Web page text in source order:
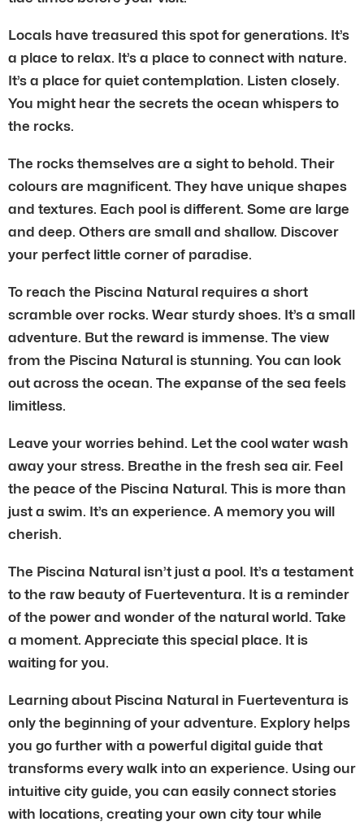
Locals have treasured this spot for generations. It’s
a place to relax. It’s a place to connect with nature.
It’s a place for quiet contemplation. Listen closely.
You might hear the secrets the ocean whispers to
the rocks.
The rocks themselves are a sight to behold. Their
colours are magnificent. They have unique shapes
and textures. Each pool is different. Some are large
and deep. Others are small and shallow. Discover
your perfect little corner of paradise.
To reach the Piscina Natural requires a short
scramble over rocks. Wear sturdy shoes. It’s a small
adventure. But the reward is immense. The view
from the Piscina Natural is stunning. You can look
out across the ocean. The expanse of the sea feels
limitless.
Leave your worries behind. Let the cool water wash
away your stress. Breathe in the fresh sea air. Feel
the peace of the Piscina Natural. This is more than
just a swim. It’s an experience. A memory you will
cherish.
The Piscina Natural isn’t just a pool. It’s a testament
to the raw beauty of Fuerteventura. It is a reminder
of the power and wonder of the natural world. Take
a moment. Appreciate this special place. It is
waiting for you.
Learning about Piscina Natural in Fuerteventura is
only the beginning of your adventure. Explory helps
you go further with a powerful digital guide that
transforms every walk into an experience. Using our
intuitive city guide, you can easily connect stories
with locations, creating your own city tour while